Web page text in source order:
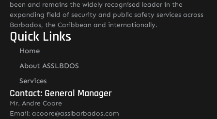
been and remains the widely recognised leader in the
expanding field of security and public safety services across
Barbados, the Caribbean and internationally.
Quick Links
Home
About ASSLBDOS
Services
Contact: General Manager
Mr. Andre Coore
Email: acoore@asslbarbados.com